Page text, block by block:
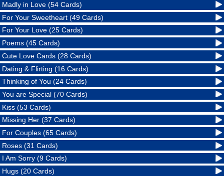
Madly in Love (54 Cards)
For Your Sweetheart (49 Cards)
For Your Love (25 Cards)
Poems (45 Cards)
Cute Love Cards (28 Cards)
Dating & Flirting (16 Cards)
Thinking of You (24 Cards)
You are Special (70 Cards)
Kiss (53 Cards)
Missing Her (37 Cards)
For Couples (65 Cards)
Roses (31 Cards)
I Am Sorry (9 Cards)
Hugs (20 Cards)